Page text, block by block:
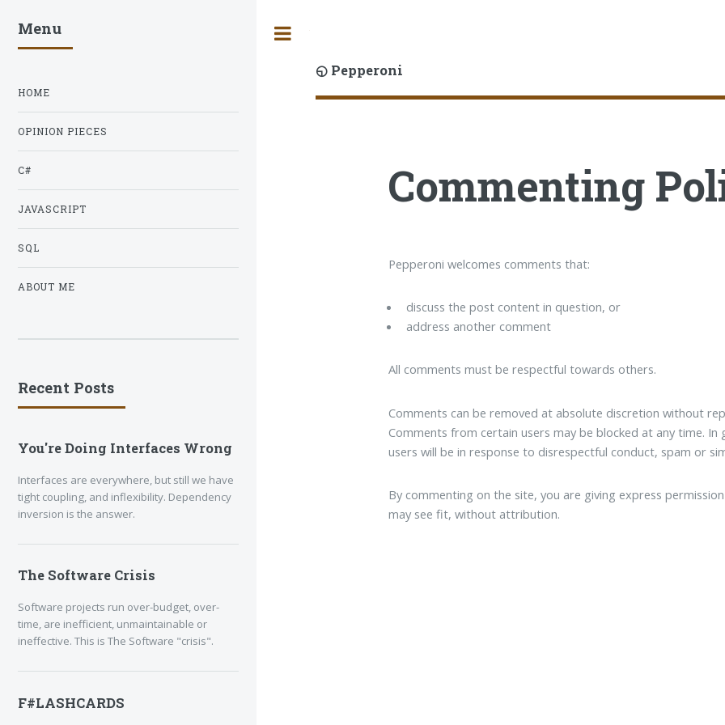
◵ Pepperoni
Commenting
Pepperoni welcomes comments that:
discuss the post content in question, or
address another comment
All comments must be respectful towards others.
Comments can be removed at absolute discretion without
Comments from certain users may be blocked at any time.
users will be in response to disrespectful conduct, spam or
By commenting on the site, you are giving express
may see fit, without attribution.
Menu
HOME
OPINION PIECES
C#
JAVASCRIPT
SQL
ABOUT ME
Recent Posts
You're Doing Interfaces Wrong
Interfaces are everywhere, but still we have
tight coupling, and inflexibility. Dependency
inversion is the answer.
The Software Crisis
Software projects run over-budget, over-
time, are inefficient, unmaintainable or
ineffective. This is The Software "crisis".
F#LASHCARDS